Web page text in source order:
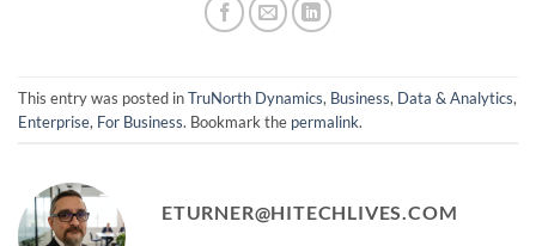
This entry was posted inTruNorth Dynamics, Business, Data & Analytics,
Enterprise, For Business. Bookmark the permalink.
ETURNER@HITECHLIVES.COM